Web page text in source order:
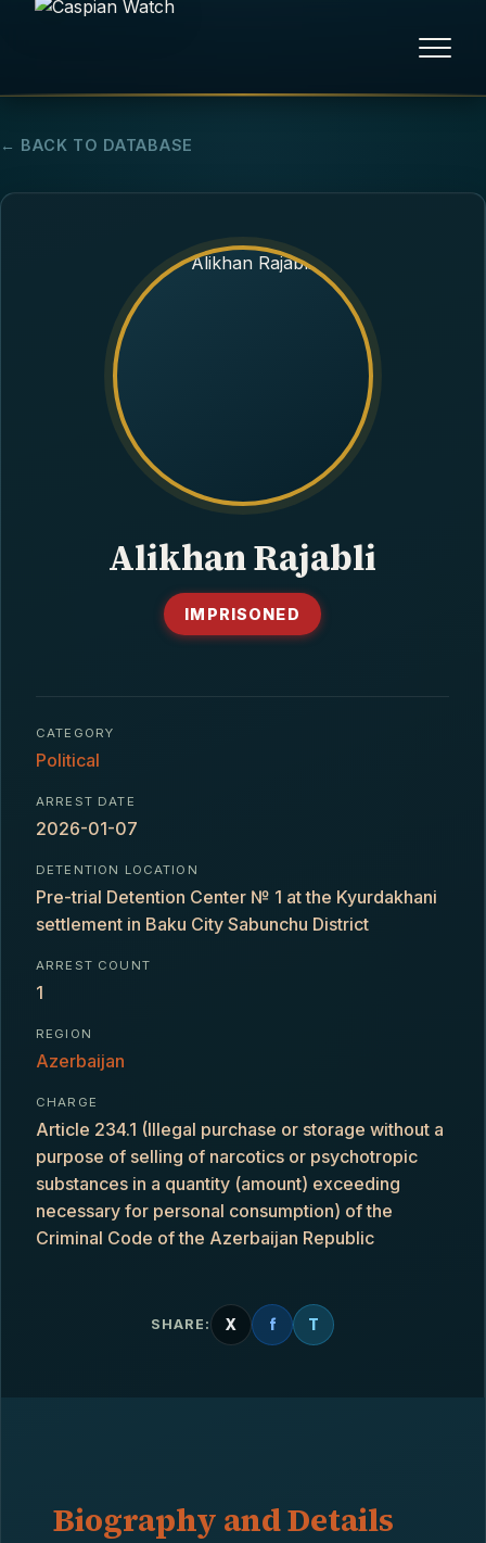
HUMAN RIGHTS
POLITICAL PRISONERS
OPINION/THINK TANK
← BACK TO DATABASE
Alikhan Rajabli
IMPRISONED
CATEGORY
Political
ARREST DATE
2026-01-07
DETENTION LOCATION
Pre-trial Detention Center № 1 at the Kyurdakhani
settlement in Baku City Sabunchu District
ARREST COUNT
1
REGION
Azerbaijan
CHARGE
Article 234.1 (Illegal purchase or storage without a
purpose of selling of narcotics or psychotropic
substances in a quantity (amount) exceeding
necessary for personal consumption) of the
Criminal Code of the Azerbaijan Republic
SHARE: X f T
Biography and Details